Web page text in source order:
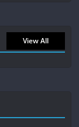
View All